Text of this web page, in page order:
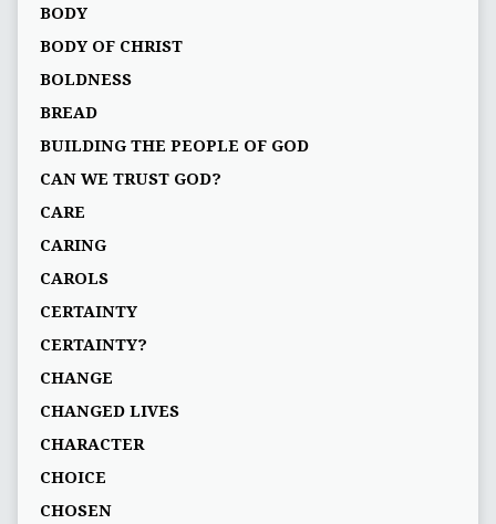
BODY
BODY OF CHRIST
BOLDNESS
BREAD
BUILDING THE PEOPLE OF GOD
CAN WE TRUST GOD?
CARE
CARING
CAROLS
CERTAINTY
CERTAINTY?
CHANGE
CHANGED LIVES
CHARACTER
CHOICE
CHOSEN